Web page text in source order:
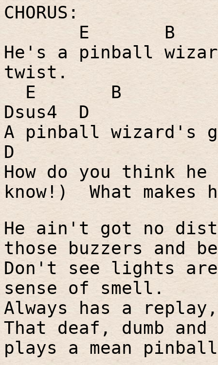
CHORUS:
E
B
He's a pinball
twist.
E
B
Dsus4
D
A pinball wizard's
D
How do you think
know!)
What makes
He ain't got no
those buzzers and
Don't see lights
sense of smell.
Always has a
That deaf, dumb
plays a mean